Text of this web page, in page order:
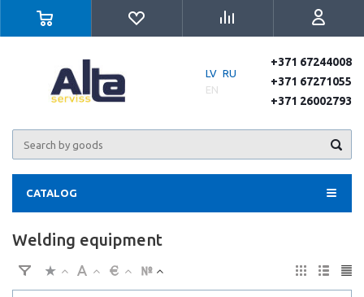
LV RU
EN
+371 67244008
+371 67271055
+371 26002793
CATALOG
Welding equipment